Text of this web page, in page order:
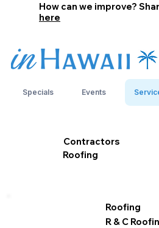
How can we improve?
here
Specials Events
Contractors
Roofing
Roofing
R & C